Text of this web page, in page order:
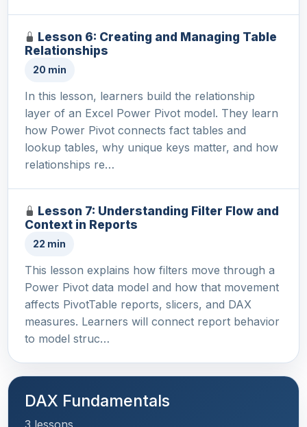
Lesson 6: Creating and Managing Table
Relationships
20 min
In this lesson, learners build the relationship
layer of an Excel Power Pivot model. They learn
how Power Pivot connects fact tables and
lookup tables, why unique keys matter, and how
relationships re…
Lesson 7: Understanding Filter Flow and
Context in Reports
22 min
This lesson explains how filters move through a
Power Pivot data model and how that movement
affects PivotTable reports, slicers, and DAX
measures. Learners will connect report behavior
to model struc…
DAX Fundamentals
3 lessons